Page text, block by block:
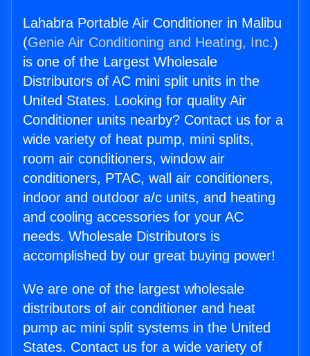
Lahabra Portable Air Conditioner in Malibu
(Genie Air Conditioning and Heating, Inc.)
is one of the Largest Wholesale
Distributors of AC mini split units in the
United States. Looking for quality Air
Conditioner units nearby? Contact us for a
wide variety of heat pump, mini splits,
room air conditioners, window air
conditioners, PTAC, wall air conditioners,
indoor and outdoor a/c units, and heating
and cooling accessories for your AC
needs. Wholesale Distributors is
accomplished by our great buying power!
We are one of the largest wholesale
distributors of air conditioner and heat
pump ac mini split systems in the United
States. Contact us for a wide variety of